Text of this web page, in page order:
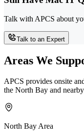
Talk with APCS about
Talk to an Expert
Areas We
APCS provides onsite
the North Bay and nearby
North Bay Area